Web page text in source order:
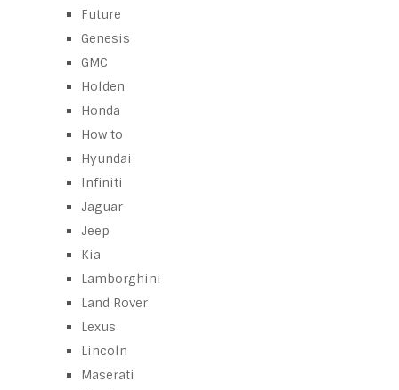
Future
Genesis
GMC
Holden
Honda
How to
Hyundai
Infiniti
Jaguar
Jeep
Kia
Lamborghini
Land Rover
Lexus
Lincoln
Maserati